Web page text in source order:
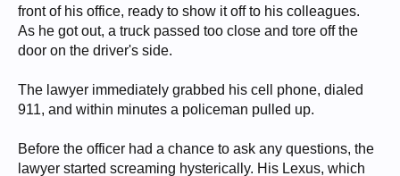
front of his office, ready to show it off to his colleagues.
As he got out, a truck passed too close and tore off the
door on the driver's side.
The lawyer immediately grabbed his cell phone, dialed
911, and within minutes a policeman pulled up.
Before the officer had a chance to ask any questions, the
lawyer started screaming hysterically. His Lexus, which